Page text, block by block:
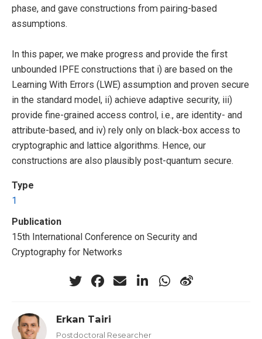
phase, and gave constructions from pairing-based
assumptions.
In this paper, we make progress and provide the first
unbounded IPFE constructions that i) are based on the
Learning With Errors (LWE) assumption and proven secure
in the standard model, ii) achieve adaptive security, iii)
provide fine-grained access control, i.e., are identity- and
attribute-based, and iv) rely only on black-box access to
cryptographic and lattice algorithms. Hence, our
constructions are also plausibly post-quantum secure.
Type
1
Publication
15th International Conference on Security and
Cryptography for Networks
Erkan Tairi
Postdoctoral Researcher